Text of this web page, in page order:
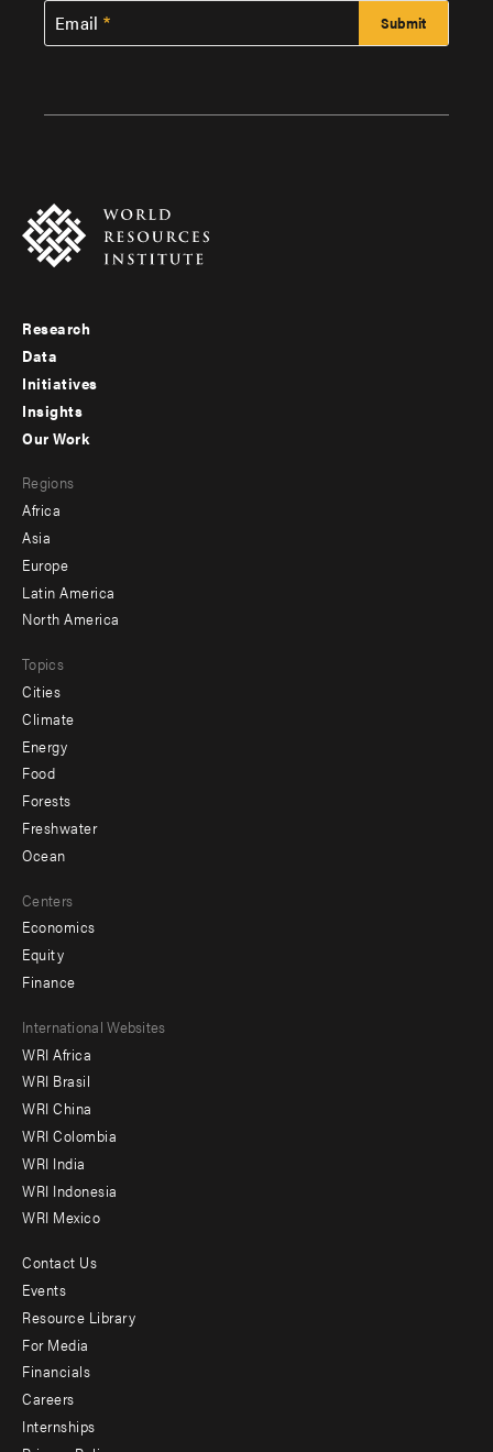
Email
Footer
menu
-
Research
Data
Initiatives
Insights
menu
-
secondary
Our Work
Regions
Africa
Asia
Europe
Latin America
North America
Topics
Cities
Climate
Energy
Food
Forests
Freshwater
Ocean
Centers
Economics
Equity
Finance
Footer
menu
-
Offices
International Websites
WRI Africa
WRI Brasil
WRI China
WRI Colombia
WRI India
WRI Indonesia
WRI Mexico
Footer
menu
-
Additional
Contact Us
Events
Resource Library
For Media
Financials
Careers
Internships